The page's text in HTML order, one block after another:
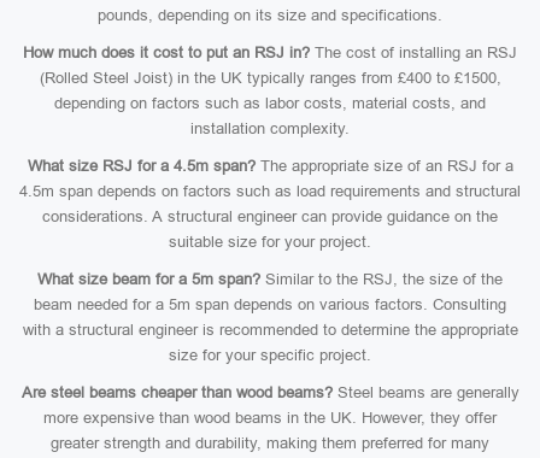
pounds, depending on its size and specifications.
How much does it cost to put an RSJ in? The cost of installing an RSJ
(Rolled Steel Joist) in the UK typically ranges from £400 to £1500,
depending on factors such as labor costs, material costs, and
installation complexity.
What size RSJ for a 4.5m span?The appropriate size of an RSJ for a
4.5m span depends on factors such as load requirements and structural
considerations. A structural engineer can provide guidance on the
suitable size for your project.
What size beam for a 5m span? Similar to the RSJ, the size of the
beam needed for a 5m span depends on various factors. Consulting
with a structural engineer is recommended to determine the appropriate
size for your specific project.
Are steel beams cheaper than wood beams?Steel beams are generally
more expensive than wood beams in the UK. However, they offer
greater strength and durability, making them preferred for many